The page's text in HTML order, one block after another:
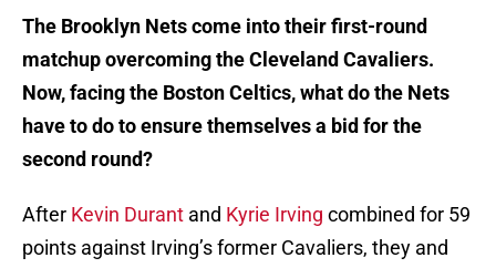
The Brooklyn Nets come into their first-round
matchup overcoming the Cleveland Cavaliers.
Now, facing the Boston Celtics, what do the Nets
have to do to ensure themselves a bid for the
second round?
After Kevin Durant and Kyrie Irving combined for 59
points against Irving’s former Cavaliers, they and